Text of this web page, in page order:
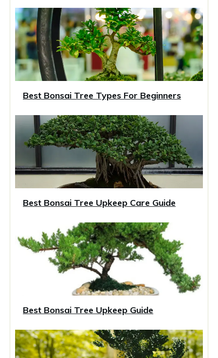
Best Bonsai Tree Types For Beginners
Best Bonsai Tree Upkeep Care Guide
Best Bonsai Tree Upkeep Guide